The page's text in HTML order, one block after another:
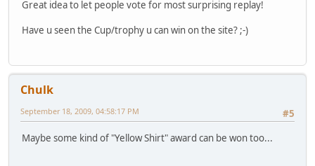
Great idea to let people vote for most surprising replay!
Have u seen the Cup/trophy u can win on the site? ;-)
Chulk
#5
September 18, 2009, 04:58:17 PM
Maybe some kind of "Yellow Shirt" award can be won too...